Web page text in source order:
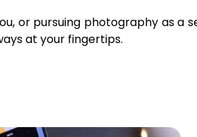
or pursuing photography as a
at your fingertips.